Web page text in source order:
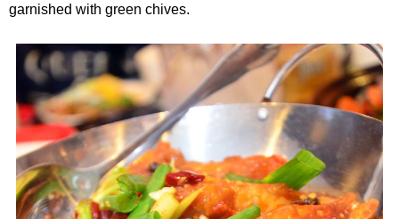
garnished with green chives.